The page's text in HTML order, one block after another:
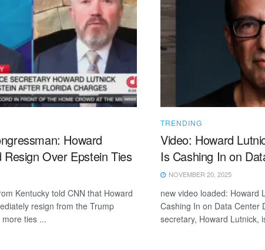
Howard
Resign Over Epstein Ties
Kentucky told CNN that Howard
resign from the Trump
ties ...
TRENDING
Video: Howard
Is Cashing In on
NOVEMBER 20, 2025
new video loaded: Howard
Cashing In on Data Center
secretary, Howard Lutnick,